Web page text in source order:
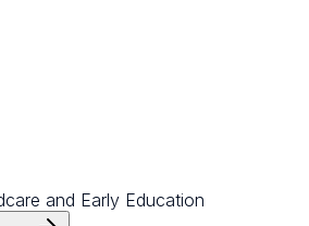
and Early Education